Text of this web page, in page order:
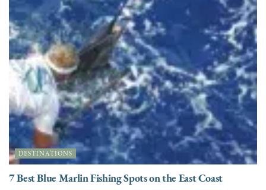
DESTINATIONS
7 Best Blue Marlin Fishing Spots on the East Coast